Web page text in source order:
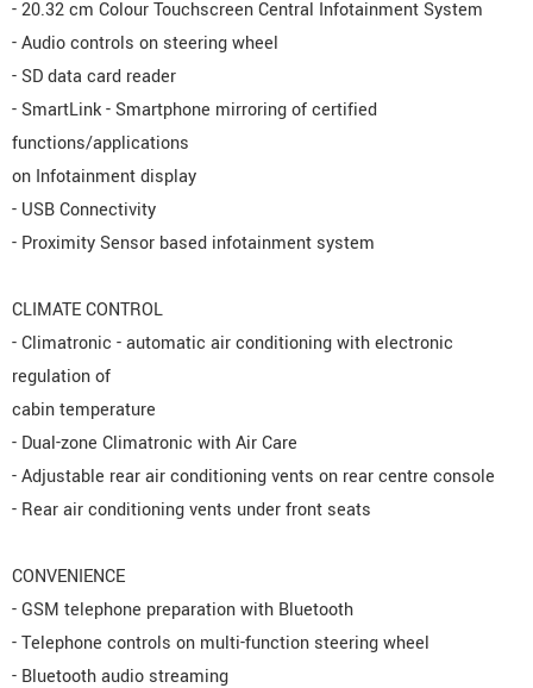
- 20.32 cm Colour Touchscreen Central Infotainment System
- Audio controls on steering wheel
- SD data card reader
- SmartLink - Smartphone mirroring of certified
functions/applications
on Infotainment display
- USB Connectivity
- Proximity Sensor based infotainment system
CLIMATE CONTROL
- Climatronic - automatic air conditioning with electronic
regulation of
cabin temperature
- Dual-zone Climatronic with Air Care
- Adjustable rear air conditioning vents on rear centre console
- Rear air conditioning vents under front seats
CONVENIENCE
- GSM telephone preparation with Bluetooth
- Telephone controls on multi-function steering wheel
- Bluetooth audio streaming